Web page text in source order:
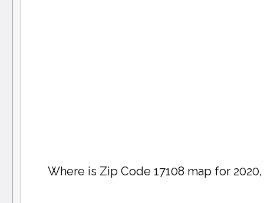
Where is Zip Code 17108 map for 2020,